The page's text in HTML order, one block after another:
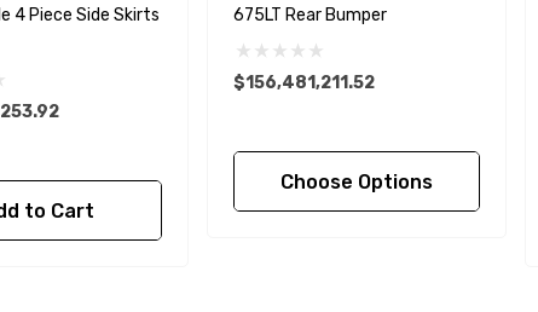
4 Piece Side Skirts
to Cart
675LT Rear Bumper
$156,481,211.52
Choose Options